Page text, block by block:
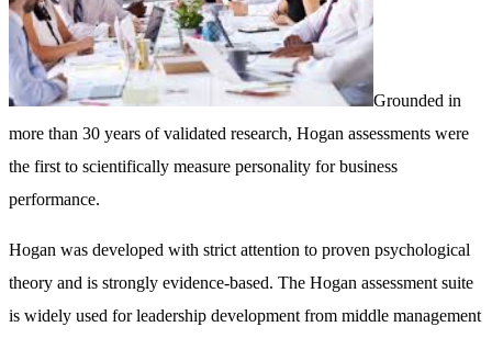
Grounded in
more than 30 years of validated research, Hogan assessments were
the first to scientifically measure personality for business
performance.
Hogan was developed with strict attention to proven psychological
theory and is strongly evidence-based. The Hogan assessment suite
is widely used for leadership development from middle management